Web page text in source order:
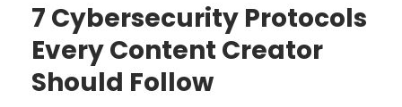
7 Cybersecurity Protocols
Every Content Creator
Should Follow